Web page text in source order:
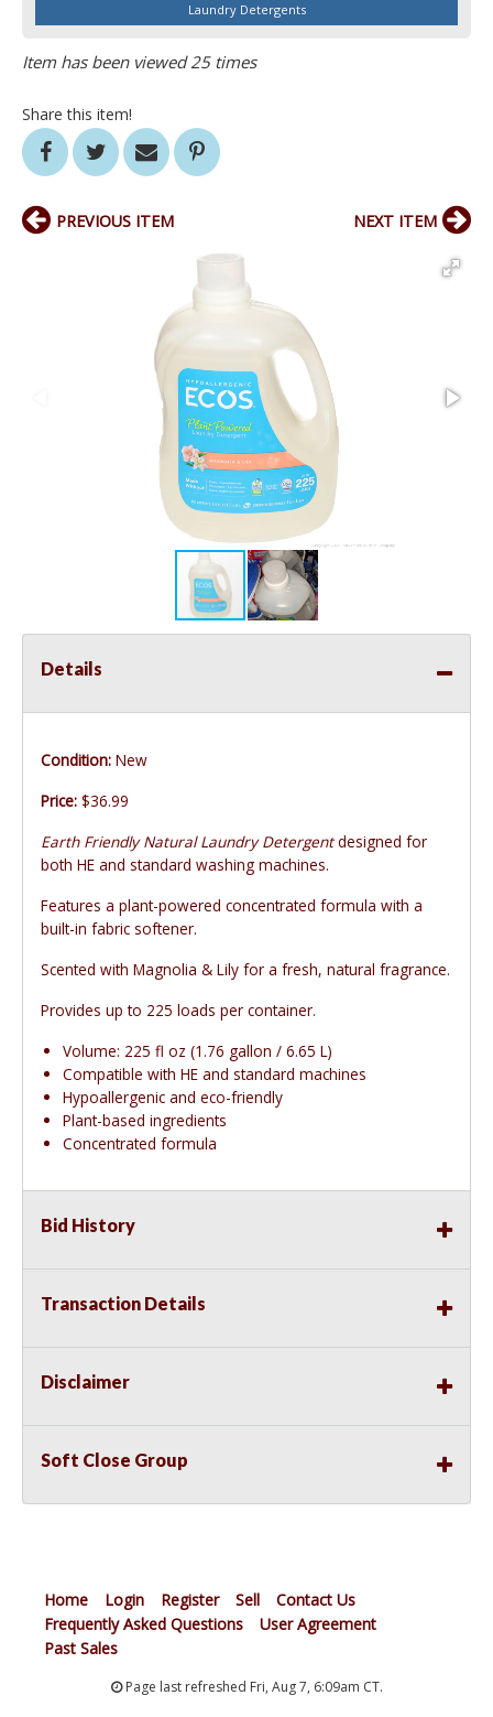
Laundry Detergents
Item has been viewed 25 times
Share this item!
PREVIOUS ITEM NEXT ITEM
Details
Condition: New
Price: $36.99
Earth Friendly Natural Laundry Detergentdesigned for
both HE and standard washing machines.
Features a plant-powered concentrated formula with a
built-in fabric softener.
Scented with Magnolia & Lily for a fresh, natural fragrance.
Provides up to 225 loads per container.
Volume: 225 fl oz (1.76 gallon / 6.65 L)
Compatible with HE and standard machines
Hypoallergenic and eco-friendly
Plant-based ingredients
Concentrated formula
Bid History
Transaction Details
Disclaimer
Soft Close Group
Home Login Register Sell
Contact Us
Frequently Asked Questions
User Agreement
Past Sales
Page last refreshed Fri, Aug 7, 6:09am CT.